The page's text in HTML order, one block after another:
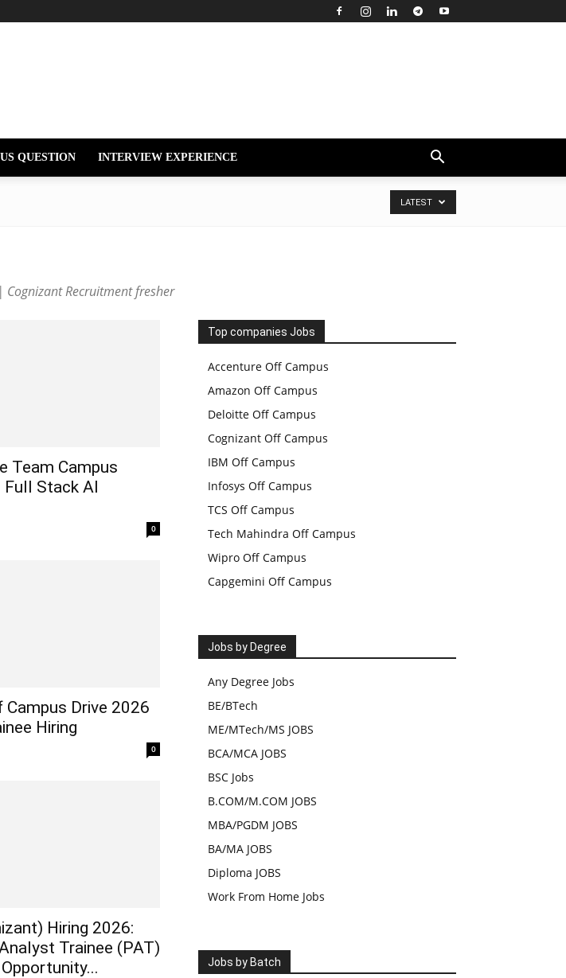
QUESTION INTERVIEW EXPERIENCE
LATEST
Recruitment fresher
Team Campus
Full Stack AI
0
Campus Drive 2026
Hiring
0
Hiring 2026:
Trainee (PAT)
Top companies Jobs
Accenture Off Campus
Amazon Off Campus
Deloitte Off Campus
Cognizant Off Campus
IBM Off Campus
Infosys Off Campus
TCS Off Campus
Tech Mahindra Off Campus
Wipro Off Campus
Capgemini Off Campus
Jobs by Degree
Any Degree Jobs
BE/BTech
ME/MTech/MS JOBS
BCA/MCA JOBS
BSC Jobs
B.COM/M.COM JOBS
MBA/PGDM JOBS
BA/MA JOBS
Diploma JOBS
Work From Home Jobs
Jobs by Batch